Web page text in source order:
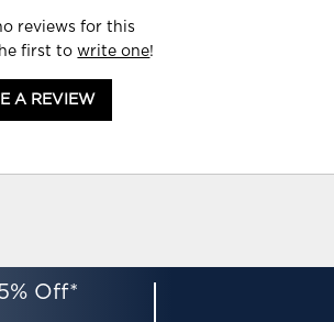
reviews for this
first towrite one!
A REVIEW
Off*